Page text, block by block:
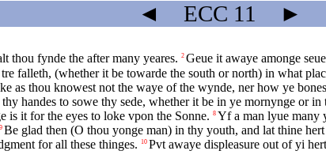
◄ ECC 11 ►
thou fynde the after many yeares. 2 Geue it awaye amonge
falleth, (whether it be towarde the south or north) in what
as thou knowest not the waye of the wynde, ner how ye
handes to sowe thy sede, whether it be in ye mornynge or
is it for the eyes to loke vpon the Sonne. 8 Yf a man lyue many
9 Be glad then (O thou yonge man) in thy youth, and lat thine
for all these thinges.
10 Pvt awaye displeasure out of yi